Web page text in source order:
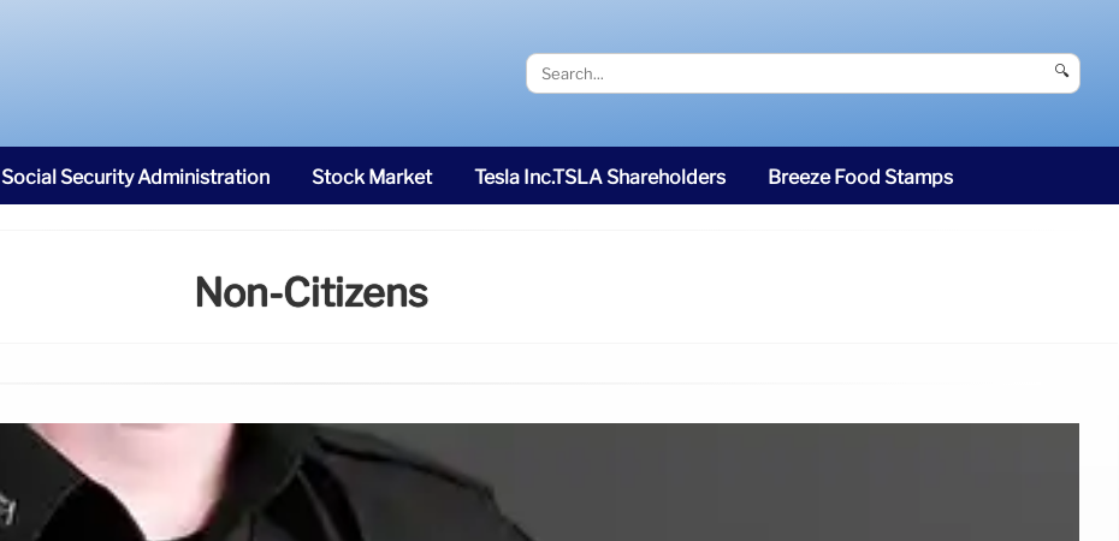
🔍
Social Security Administration Stock Market Tesla Inc.TSLA Shareholders Breeze Food Stamps
Non-Citizens